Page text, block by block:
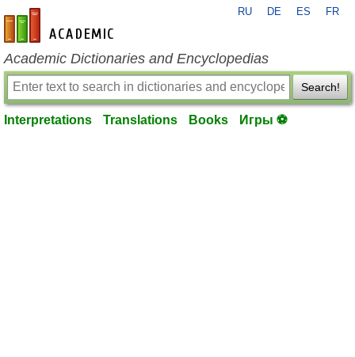
en-academic.com
RU DE ES FR
Academic Dictionaries and Encyclopedias
Search!
Interpretations Translations Books Игры ⚽